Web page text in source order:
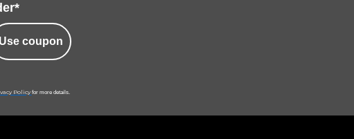
Use coupon
Policy for more details.